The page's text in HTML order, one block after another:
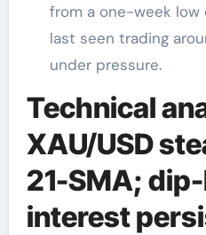
from a one-week low
last seen trading
under pressure.
Technical
XAU/USD
21-SMA;
interest